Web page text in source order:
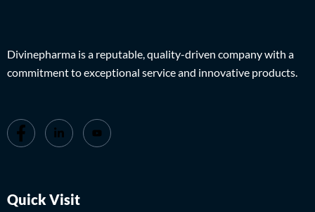
Divinepharma is a reputable, quality-driven company with a
commitment to exceptional service and innovative products.
Quick Visit